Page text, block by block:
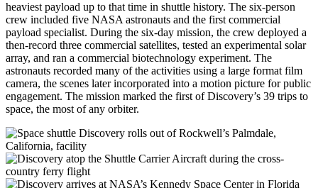
heaviest payload up to that time in shuttle history. The six-person
crew included five NASA astronauts and the first commercial
payload specialist. During the six-day mission, the crew deployed a
then-record three commercial satellites, tested an experimental solar
array, and ran a commercial biotechnology experiment. The
astronauts recorded many of the activities using a large format film
camera, the scenes later incorporated into a motion picture for public
engagement. The mission marked the first of Discovery’s 39 trips to
space, the most of any orbiter.